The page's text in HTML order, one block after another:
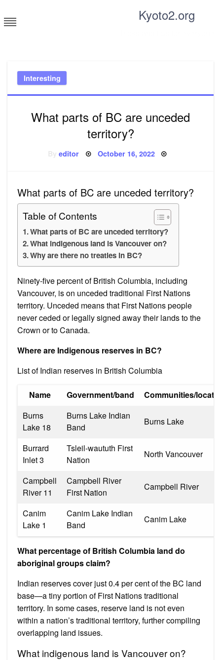
to
content
Kyoto2.org
Interesting
What parts of BC are unceded
territory?
Byeditor Posted
October 16, 2022
What parts of BC are unceded territory?
Table of Contents
What parts of BC are unceded territory?
What indigenous land is Vancouver on?
Why are there no treaties in BC?
Ninety-five percent of British Columbia, including
Vancouver, is on unceded traditional First Nations
territory. Unceded means that First Nations people
never ceded or legally signed away their lands to the
Crown or to Canada.
Where are Indigenous reserves in BC?
List of Indian reserves in British Columbia
Name Government/band
Communities/
Burns
Lake 18
Burns Lake Indian
Band
Burns Lake
Burrard
Inlet 3
Tsleil-waututh First
Nation
North Vancouver
Campbell
River 11
Campbell River
First Nation
Campbell River
Canim
Lake 1
Canim Lake Indian
Band
Canim Lake
What percentage of British Columbia land do
aboriginal groups claim?
Indian reserves cover just 0.4 per cent of the BC land
base—a tiny portion of First Nations traditional
territory. In some cases, reserve land is not even
within a nation’s traditional territory, further compiling
overlapping land issues.
What indigenous land is Vancouver on?